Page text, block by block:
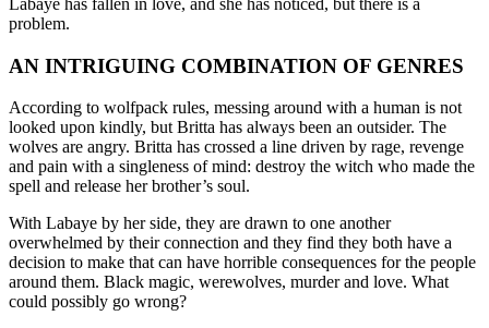
problem.
AN INTRIGUING COMBINATION OF GENRES
According to wolfpack rules, messing around with a human is not
looked upon kindly, but Britta has always been an outsider. The
wolves are angry. Britta has crossed a line driven by rage, revenge
and pain with a singleness of mind: destroy the witch who made the
spell and release her brother’s soul.
With Labaye by her side, they are drawn to one another
overwhelmed by their connection and they find they both have a
decision to make that can have horrible consequences for the people
around them. Black magic, werewolves, murder and love. What
could possibly go wrong?